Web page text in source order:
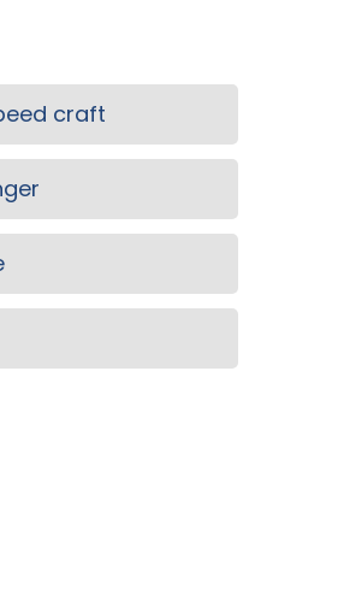
craft